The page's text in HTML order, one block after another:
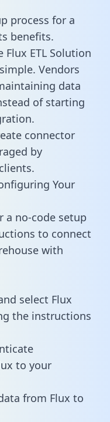
process for a
benefits.
Flux ETL Solution
Vendors
data
of starting
connector
by
Your
a no-code setup
to connect
with
select Flux
the instructions
to your
from Flux to